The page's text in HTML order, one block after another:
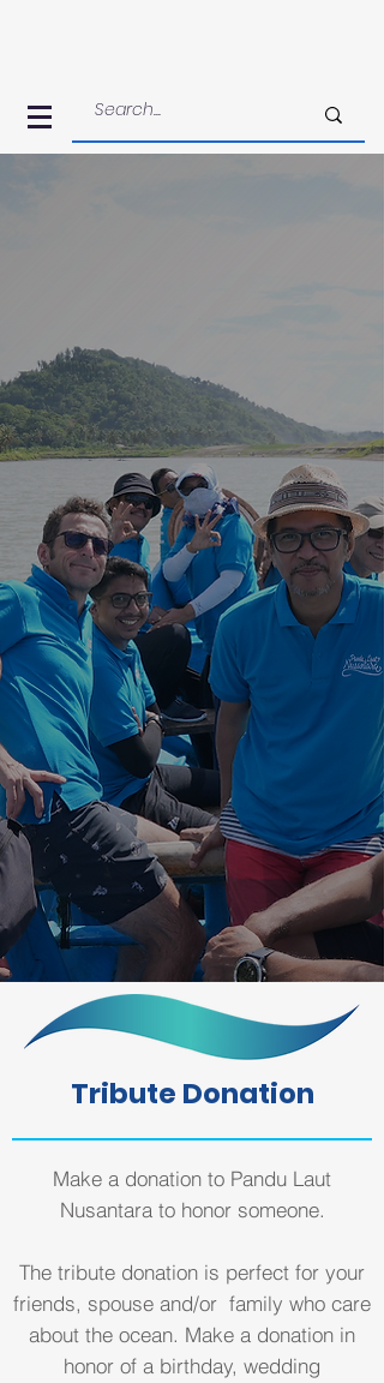
Tribute Donation
Make a donation to Pandu Laut
Nusantara to honor someone.
The tribute donation is perfect for your
friends, spouse and/or family who care
about the ocean. Make a donation in
honor of a birthday, wedding